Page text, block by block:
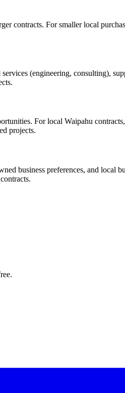
contracts. For smaller local
(engineering, consulting),
For local Waipahu
projects.
business preferences, and local